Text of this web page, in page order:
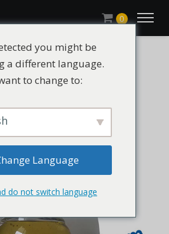
0
you might be
a different language.
to change to:
Language
do not switch language